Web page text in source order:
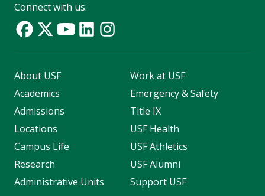
Connect with us:
About USF
Academics
Admissions
Locations
Campus Life
Research
Administrative Units
Work at USF
Emergency & Safety
Title IX
USF Health
USF Athletics
USF Alumni
Support USF